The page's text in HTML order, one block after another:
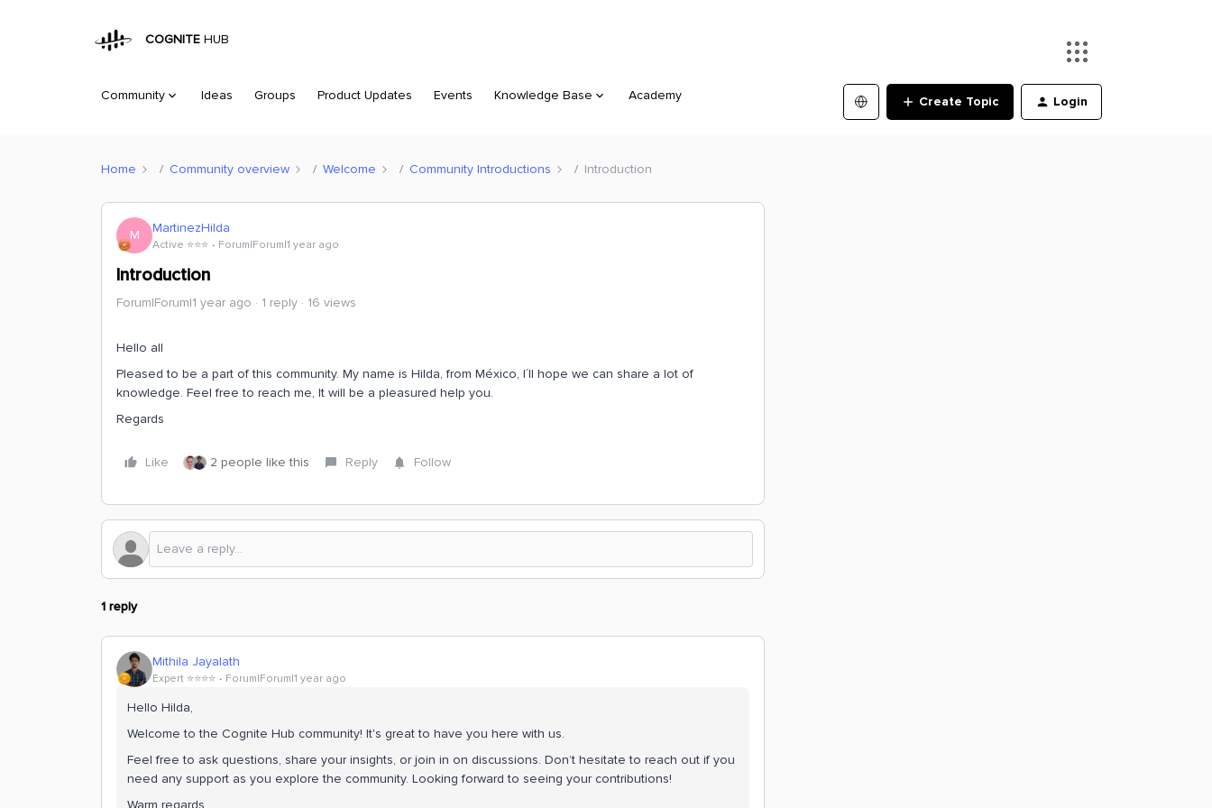
COGNITE HUB
Community Ideas Groups Product Updates Events Knowledge Base Academy Create Topic Login
Home Community overview Welcome Community Introductions Introduction
M MartinezHilda
Active ⭐️⭐️⭐️ Forum|Forum|1 year ago
Introduction
Forum|Forum|1 year ago 1 reply 16 views
Hello all
Pleased to be a part of this community. My name is Hilda, from México, I´ll hope we can share a lot of
knowledge. Feel free to reach me, It will be a pleasured help you.
Regards
Like 2 people like this Reply Follow
1 reply
Mithila Jayalath
Expert ⭐️⭐️⭐️⭐️ Forum|Forum|1 year ago
Hello Hilda,
Welcome to the Cognite Hub community! It's great to have you here with us.
Feel free to ask questions, share your insights, or join in on discussions. Don’t hesitate to reach out if you
need any support as you explore the community. Looking forward to seeing your contributions!
Warm regards,